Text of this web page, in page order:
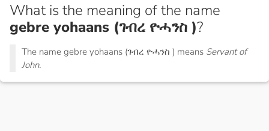
What is the meaning of the name
gebre yohaans (ገብረ ዮሓንስ )?
The name gebre yohaans (ገብረ ዮሓንስ ) means Servant of
John.